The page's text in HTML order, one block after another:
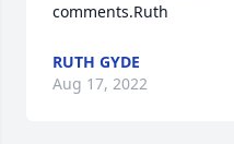
comments.Ruth
RUTH GYDE
Aug 17, 2022